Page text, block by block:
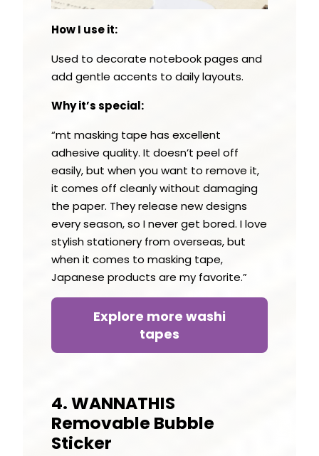
How I use it:
Used to decorate notebook pages and
add gentle accents to daily layouts.
Why it’s special:
“mt masking tape has excellent
adhesive quality. It doesn’t peel off
easily, but when you want to remove it,
it comes off cleanly without damaging
the paper. They release new designs
every season, so I never get bored. I love
stylish stationery from overseas, but
when it comes to masking tape,
Japanese products are my favorite.”
Explore more washi
tapes
4. WANNATHIS
Removable Bubble
Sticker